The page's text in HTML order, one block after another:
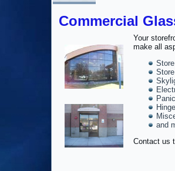
Commercial
Your
make all
and
Contact us